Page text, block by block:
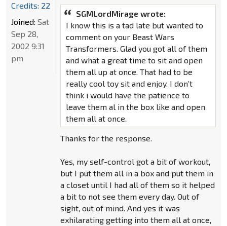
SGMLordMirage wrote:
I know this is a tad late but wanted to
comment on your Beast Wars
Transformers. Glad you got all of them
and what a great time to sit and open
them all up at once. That had to be
really cool toy sit and enjoy. I don’t
think i would have the patience to
leave them al in the box like and open
them all at once.
Thanks for the response.
Yes, my self-control got a bit of workout,
but I put them all in a box and put them in
a closet until I had all of them so it helped
a bit to not see them every day. Out of
sight, out of mind. And yes it was
exhilarating getting into them all at once,
Credits: 22
Joined: Sat
Sep 28,
2002 9:31
pm